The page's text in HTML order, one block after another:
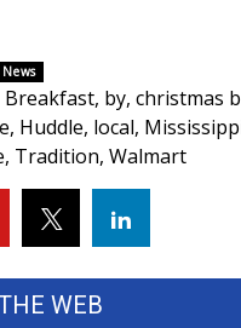
Expert
Line
Breakfast, by, christmas
, Huddle, local,
, Tradition, Walmart
WEB